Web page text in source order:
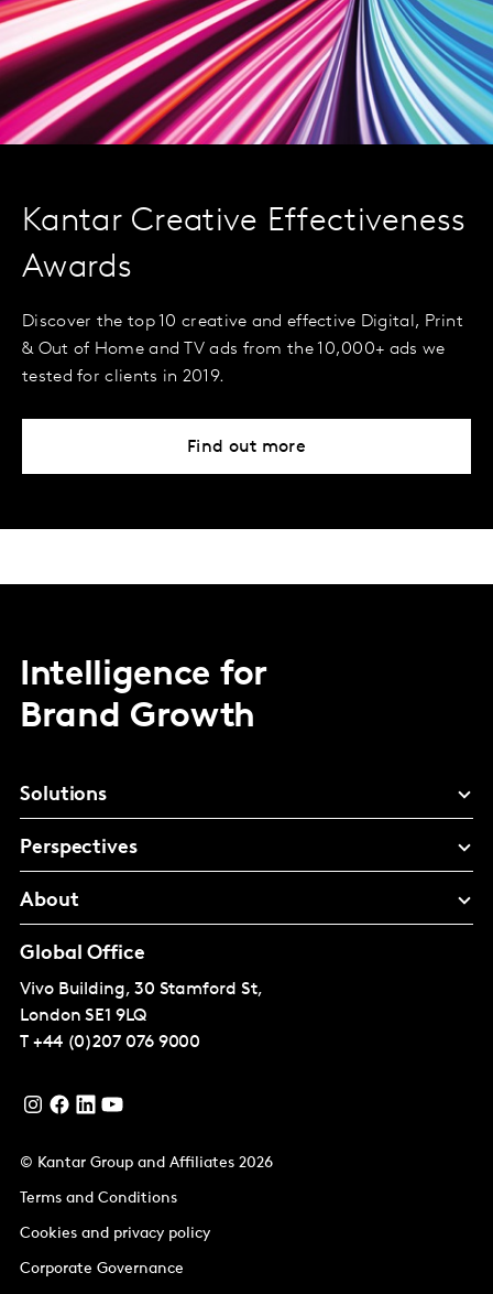
Kantar Creative Effectiveness
Awards
Discover the top 10 creative and effective Digital, Print
& Out of Home and TV ads from the 10,000+ ads we
tested for clients in 2019.
Find out more
Intelligence for
Brand Growth
Solutions
Perspectives
About
Global Office
Vivo Building, 30 Stamford St,
London SE1 9LQ
T +44 (0)207 076 9000
© Kantar Group and Affiliates 2026
Terms and Conditions
Cookies and privacy policy
Corporate Governance